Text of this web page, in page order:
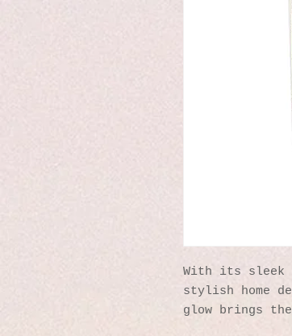
With its sleek
stylish home
glow brings